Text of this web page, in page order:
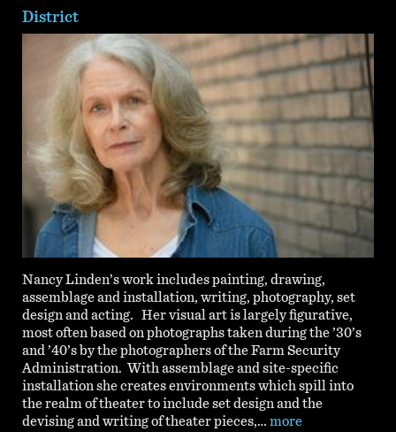
District
Nancy Linden’s work includes painting, drawing,
assemblage and installation, writing, photography, set
design and acting. Her visual art is largely figurative,
most often based on photographs taken during the ’30’s
and ’40’s by the photographers of the Farm Security
Administration. With assemblage and site-specific
installation she creates environments which spill into
the realm of theater to include set design and the
devising and writing of theater pieces,… more